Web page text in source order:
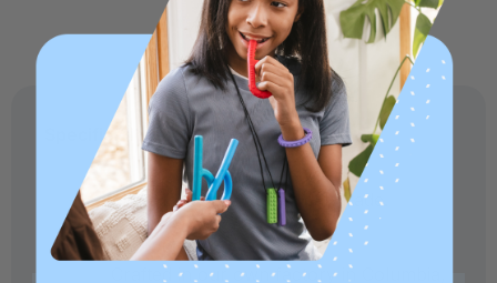
Specifications:
Made in USA and medical-grade.
Crafted in our own factory in Columbia,